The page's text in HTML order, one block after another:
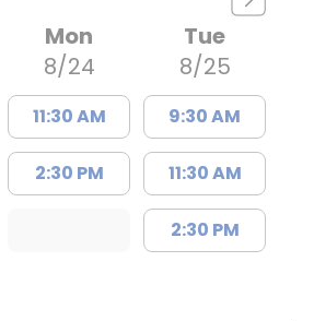
Mon
8/24
11:30 AM
2:30 PM
Tue
8/25
9:30 AM
11:30 AM
2:30 PM